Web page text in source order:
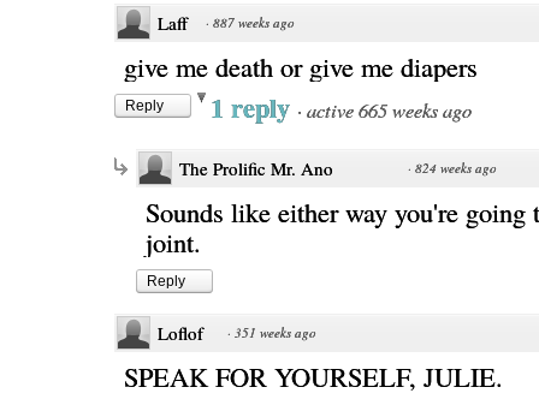
Laff · 887 weeks ago
give me death or give me diapers
Reply 1 reply · active 665 weeks ago
The Prolific Mr. Ano · 824 weeks ago
Sounds like either way you're going
joint.
Reply
Loflof · 351 weeks ago
SPEAK FOR YOURSELF, JULIE.